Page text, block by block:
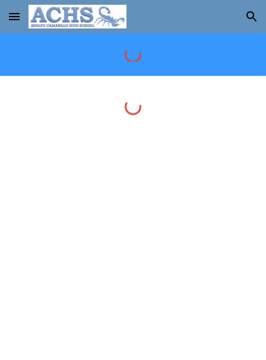
Skip to main content Skip to navigation